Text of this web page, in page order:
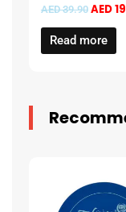
AED39.90 AED
Read more
was:
AED